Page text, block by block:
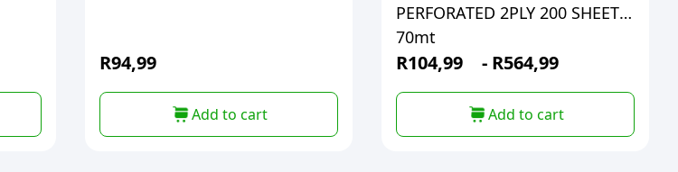
R94,99
Add to cart
PERFORATED 2PLY 200 SHEETS
70mt
R104,99 - R564,99
Add to cart